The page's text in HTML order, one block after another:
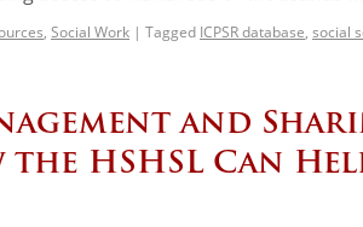
, Social Work | Tagged ICPSR database, social
and
HSHSL Can